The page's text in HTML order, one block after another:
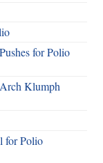
for Polio
Klumph
for Polio